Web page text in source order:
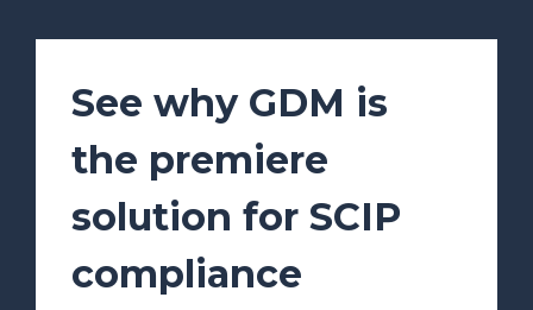
See why GDM is
the premiere
solution for SCIP
compliance